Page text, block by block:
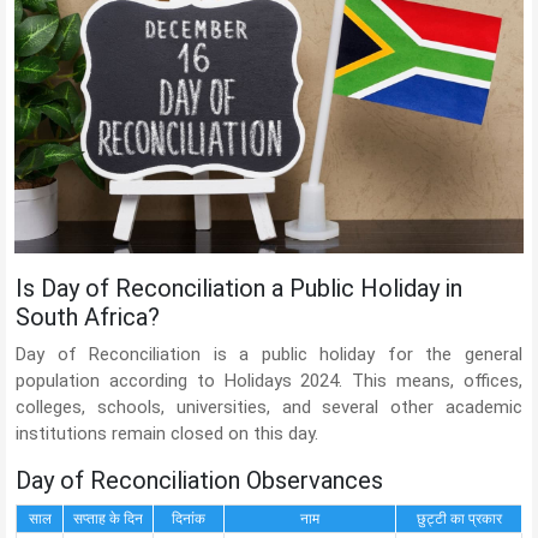
Is Day of Reconciliation a Public Holiday in
South Africa?
Day of Reconciliation is a public holiday for the general
population according to Holidays 2024. This means, offices,
colleges, schools, universities, and several other academic
institutions remain closed on this day.
Day of Reconciliation Observances
साल सप्ताह के दिन दिनांक नाम छुट्टी का प्रकार